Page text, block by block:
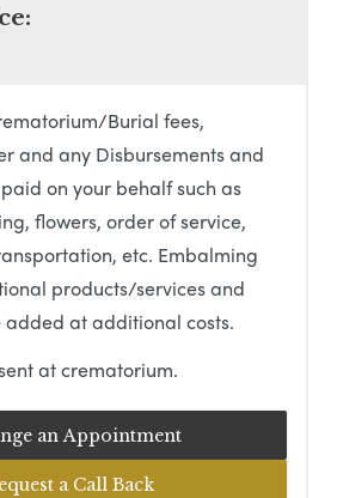
Burial fees,
and any Disbursements and
on your behalf such as
flowers, order of service,
etc. Embalming
products/services and
at additional costs.
at crematorium.
an Appointment
a Call Back